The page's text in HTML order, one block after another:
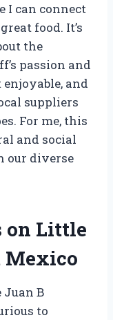
I can connect
food. It’s
the
passion and
and
suppliers
For me, this
and social
our diverse
on Little
Mexico
B
to